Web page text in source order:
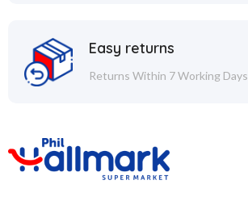
Easy returns
Returns Within 7 Working Days